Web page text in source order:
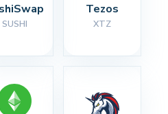
SUSHI
Tezos
XTZ